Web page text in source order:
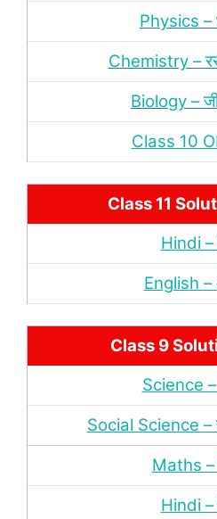
Physics –
Chemistry –
Biology –
Class 10
Class 11
Hindi –
English –
Class 9
Science –
Social Science –
Maths –
Hindi –